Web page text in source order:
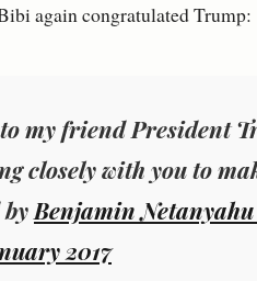
again congratulated Trump:
my friend President
closely with you to
2017